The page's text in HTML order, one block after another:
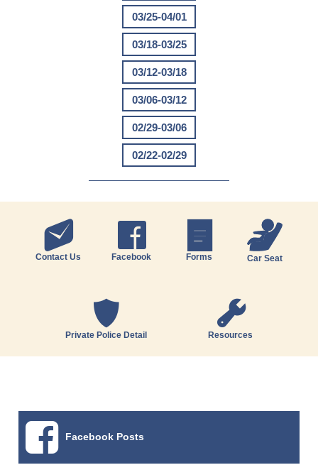
03/25-04/01
03/18-03/25
03/12-03/18
03/06-03/12
02/29-03/06
02/22-02/29
Contact Us Facebook Forms Car Seat
Private Police Detail Resources
Facebook Posts